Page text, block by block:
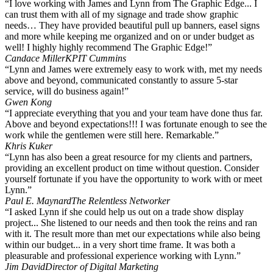
“I love working with James and Lynn from The Graphic Edge... I
can trust them with all of my signage and trade show graphic
needs… They have provided beautiful pull up banners, easel signs
and more while keeping me organized and on or under budget as
well! I highly highly recommend The Graphic Edge!”
Candace MillerKPIT Cummins
“Lynn and James were extremely easy to work with, met my needs
above and beyond, communicated constantly to assure 5-star
service, will do business again!”
Gwen Kong
“I appreciate everything that you and your team have done thus far.
Above and beyond expectations!!! I was fortunate enough to see the
work while the gentlemen were still here. Remarkable.”
Khris Kuker
“Lynn has also been a great resource for my clients and partners,
providing an excellent product on time without question. Consider
yourself fortunate if you have the opportunity to work with or meet
Lynn.”
Paul E. MaynardThe Relentless Networker
“I asked Lynn if she could help us out on a trade show display
project... She listened to our needs and then took the reins and ran
with it. The result more than met our expectations while also being
within our budget... in a very short time frame. It was both a
pleasurable and professional experience working with Lynn.”
Jim DavidDirector of Digital Marketing